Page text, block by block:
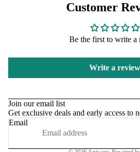
Customer
Be the first to write a
Write a review
Join our email list
Get exclusive deals and early access to
Email
Privacy policy
Terms of service